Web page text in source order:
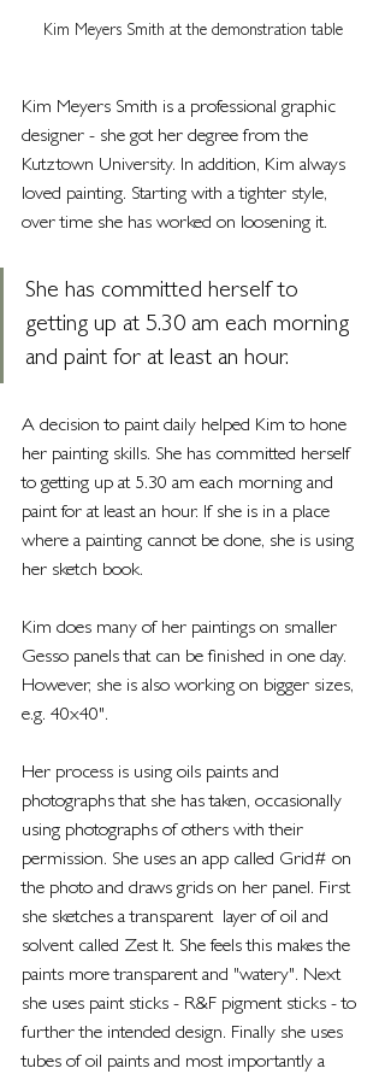
Kim Meyers Smith at the demonstration table
Kim Meyers Smith is a professional graphic
designer - she got her degree from the
Kutztown University. In addition, Kim always
loved painting. Starting with a tighter style,
over time she has worked on loosening it.
She has committed herself to
getting up at 5.30 am each morning
and paint for at least an hour.
A decision to paint daily helped Kim to hone
her painting skills. She has committed herself
to getting up at 5.30 am each morning and
paint for at least an hour. If she is in a place
where a painting cannot be done, she is using
her sketch book.
Kim does many of her paintings on smaller
Gesso panels that can be finished in one day.
However, she is also working on bigger sizes,
e.g. 40x40".
Her process is using oils paints and
photographs that she has taken, occasionally
using photographs of others with their
permission. She uses an app called Grid# on
the photo and draws grids on her panel. First
she sketches a transparent  layer of oil and
solvent called Zest It. She feels this makes the
paints more transparent and "watery". Next
she uses paint sticks - R&F pigment sticks - to
further the intended design. Finally she uses
tubes of oil paints and most importantly a